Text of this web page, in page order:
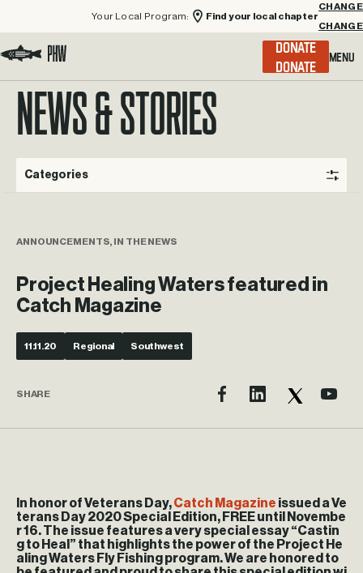
Your Local Program:
Find your local chapter
CHANGE
Menu
DONATE
NEWS & STORIES
Categories
ANNOUNCEMENTS, IN THE NEWS
Project Healing Waters featured in
Catch Magazine
11.11.20 Regional Southwest
SHARE
In honor of Veterans Day,Catch Magazine issued a Ve
terans Day 2020 Special Edition, FREE until Novembe
r 16. The issue features a very special essay “Castin
g to Heal” that highlights the power of the Project He
aling Waters Fly Fishing program. We are honored to